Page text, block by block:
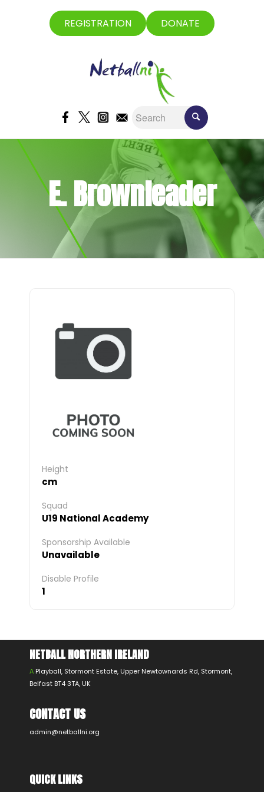
REGISTRATION DONATE
E. Brownleader
Height
cm
Squad
U19 National Academy
Sponsorship Available
Unavailable
Disable Profile
1
NETBALL NORTHERN IRELAND
A Playball, Stormont Estate, Upper Newtownards Rd, Stormont,
Belfast BT4 3TA, UK
CONTACT US
admin@netballni.org
QUICK LINKS